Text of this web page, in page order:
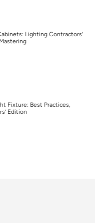
Lighting Contractors’
Fixture: Best Practices,
Edition